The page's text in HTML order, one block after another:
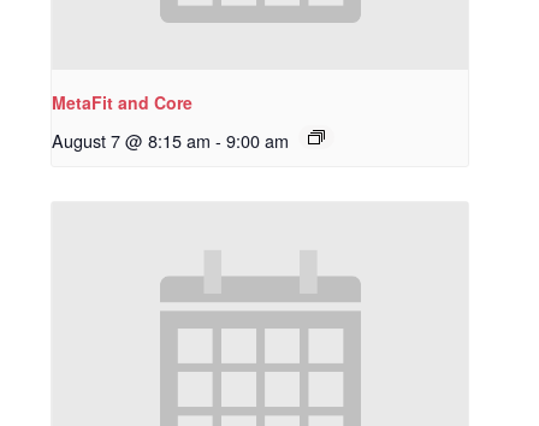
MetaFit and Core
August 7 @ 8:15 am - 9:00 am